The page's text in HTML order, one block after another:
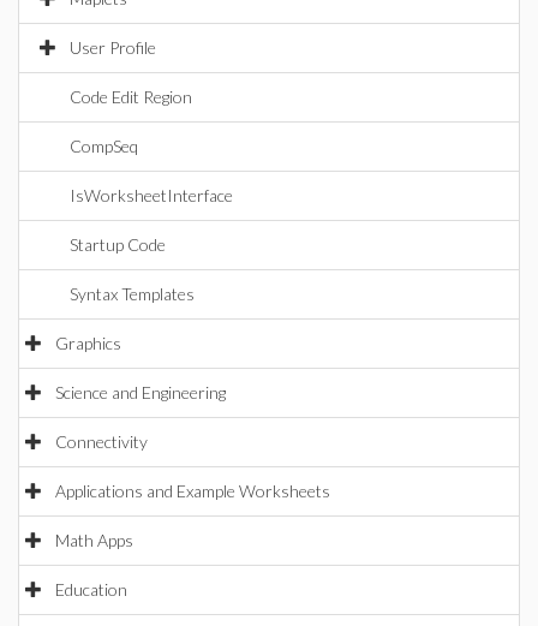
User Profile
Code Edit Region
CompSeq
IsWorksheetInterface
Startup Code
Syntax Templates
Graphics
Science and Engineering
Connectivity
Applications and Example Worksheets
Math Apps
Education